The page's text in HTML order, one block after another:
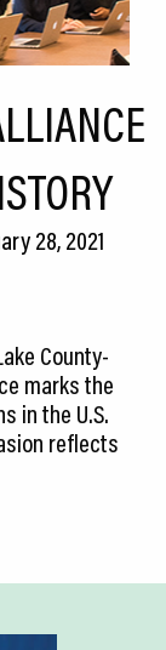
28, 2021
County-
marks the
in the U.S.
reflects